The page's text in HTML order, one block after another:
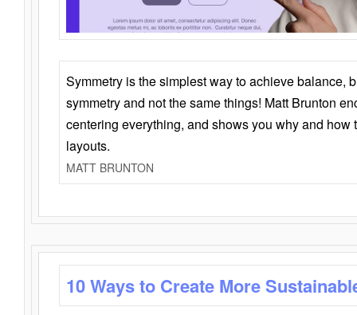
Symmetry is the simplest way to achieve balance,
symmetry and not the same things! Matt Brunton
centering everything, and shows you why and how
layouts.
MATT BRUNTON
10 Ways to Create More